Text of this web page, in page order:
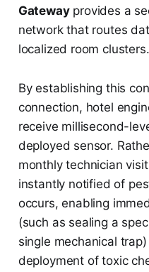
Gatewayprovides a
network that routes
localized room clusters.
By establishing this
connection, hotel
receive millisecond-
deployed sensor.
monthly technician
instantly notified of
occurs, enabling
(such as sealing a
single mechanical
deployment of toxic